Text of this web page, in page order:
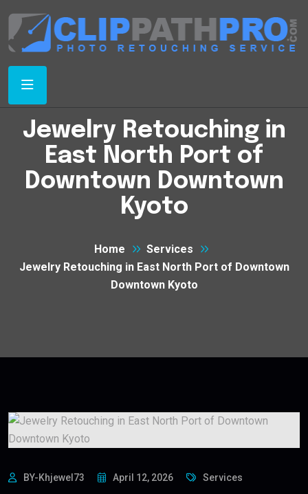
Jewelry Retouching in
East North Port of
Downtown Downtown
Kyoto
Home
Services
Jewelry Retouching in East North Port of Downtown
Downtown Kyoto
BY-Khjewel73 April 12, 2026 Services